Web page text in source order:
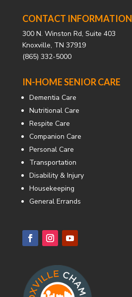
CONTACT INFORMATION
300 N. Winston Rd, Suite 403
Knoxville, TN 37919
(865) 332-5000
IN-HOME SENIOR CARE
Dementia Care
Nutritional Care
Respite Care
Companion Care
Personal Care
Transportation
Disability & Injury
Housekeeping
General Errands